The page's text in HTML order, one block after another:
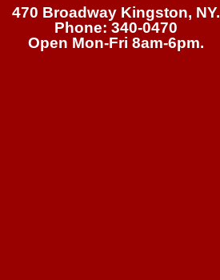
470 Broadway Kingston, NY.
Phone: 340-0470
Open Mon-Fri 8am-6pm.